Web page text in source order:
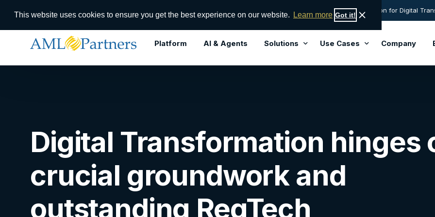
This website uses cookies to ensure you get the best experience on our website. Learn more Got it!
RegTech Insight names AML Partners' RegTechONE® best solution for Digital
Platform AI & Agents Solutions
KYC Software Solution
Transaction Monitoring Software
Sanctions Screening Software
FinCEN 314a / Subpoena Search
Risk Data Service
Use Cases
Dynamic Case Management
Lifecycle Management
Workflow Orchestration
AI/ML Agent Orchestration
Hub-and-Spoke Central Control
Vendor Management
Governance Risk and Compliance (GRC)
Data Orchestration
Company
Digital Transformation hinges
crucial groundwork and
outstanding RegTech